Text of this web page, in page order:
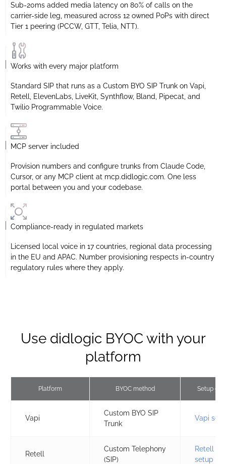
Sub-20ms added media latency on 80% of calls on the
carrier-side leg, measured across 12 owned PoPs with direct
Tier 1 peering (PCCW, GTT, Telia, NTT).
Works with every major platform
Standard SIP that runs as a Custom BYO SIP Trunk on Vapi,
Retell, ElevenLabs, LiveKit, Synthflow, Bland, Pipecat, and
Twilio Programmable Voice.
MCP server included
Provision numbers and configure trunks from Claude Code,
Cursor, or any MCP client at mcp.didlogic.com. One less
portal between you and your codebase.
Compliance-ready in regulated markets
Licensed local voice in 17 countries, regional data processing
in the EU and APAC. Number provisioning respects in-country
regulatory rules where they apply.
Use didlogic BYOC with your
platform
Platform BYOC method Setup
Vapi
Custom BYO SIP
Trunk
Vapi
Retell
Custom Telephony
(SIP)
Retell
setup